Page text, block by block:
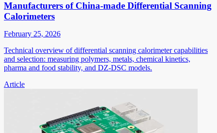
Manufacturers of China-made Differential Scanning
Calorimeters
February 25, 2026
Technical overview of differential scanning calorimeter capabilities
and selection: measuring polymers, metals, chemical kinetics,
pharma and food stability, and DZ-DSC models.
Article